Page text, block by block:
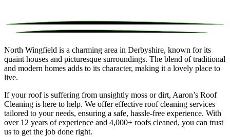
North Wingfield is a charming area in Derbyshire, known for its
quaint houses and picturesque surroundings. The blend of traditional
and modern homes adds to its character, making it a lovely place to
live.
If your roof is suffering from unsightly moss or dirt, Aaron’s Roof
Cleaning is here to help. We offer effective roof cleaning services
tailored to your needs, ensuring a safe, hassle-free experience. With
over 12 years of experience and 4,000+ roofs cleaned, you can trust
us to get the job done right.